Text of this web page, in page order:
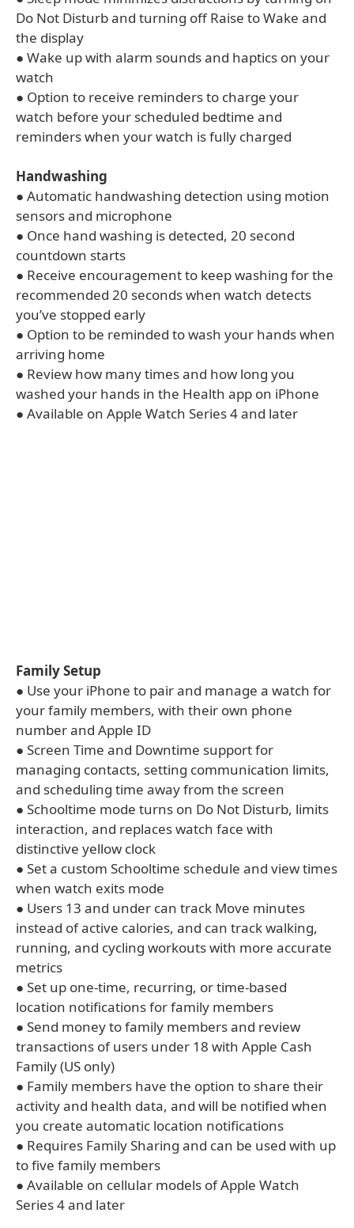
Do Not Disturb and turning off Raise to Wake and
the display
● Wake up with alarm sounds and haptics on your
watch
● Option to receive reminders to charge your
watch before your scheduled bedtime and
reminders when your watch is fully charged
Handwashing
● Automatic handwashing detection using motion
sensors and microphone
● Once hand washing is detected, 20 second
countdown starts
● Receive encouragement to keep washing for the
recommended 20 seconds when watch detects
you’ve stopped early
● Option to be reminded to wash your hands when
arriving home
● Review how many times and how long you
washed your hands in the Health app on iPhone
● Available on Apple Watch Series 4 and later
Family Setup
● Use your iPhone to pair and manage a watch for
your family members, with their own phone
number and Apple ID
● Screen Time and Downtime support for
managing contacts, setting communication limits,
and scheduling time away from the screen
● Schooltime mode turns on Do Not Disturb, limits
interaction, and replaces watch face with
distinctive yellow clock
● Set a custom Schooltime schedule and view times
when watch exits mode
● Users 13 and under can track Move minutes
instead of active calories, and can track walking,
running, and cycling workouts with more accurate
metrics
● Set up one-time, recurring, or time-based
location notifications for family members
● Send money to family members and review
transactions of users under 18 with Apple Cash
Family (US only)
● Family members have the option to share their
activity and health data, and will be notified when
you create automatic location notifications
● Requires Family Sharing and can be used with up
to five family members
● Available on cellular models of Apple Watch
Series 4 and later